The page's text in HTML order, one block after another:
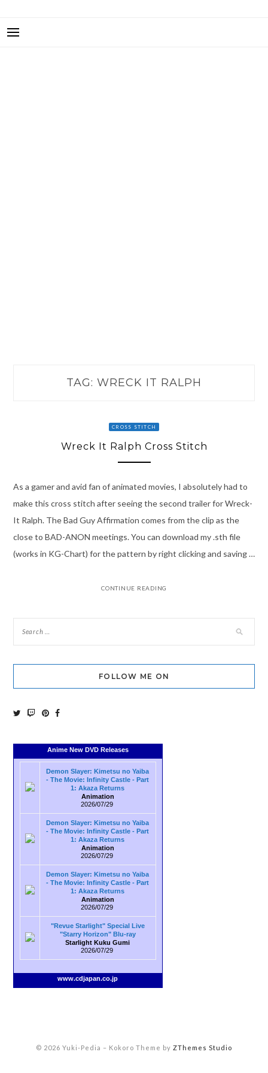
TAG: WRECK IT RALPH
CROSS STITCH
Wreck It Ralph Cross Stitch
As a gamer and avid fan of animated movies, I absolutely had to
make this cross stitch after seeing the second trailer for Wreck-
It Ralph. The Bad Guy Affirmation comes from the clip as the
close to BAD-ANON meetings. You can download my .sth file
(works in KG-Chart) for the pattern by right clicking and saving …
CONTINUE READING
FOLLOW ME ON
Anime New DVD Releases
Demon Slayer: Kimetsu no Yaiba
- The Movie: Infinity Castle - Part
1: Akaza Returns
Animation
2026/07/29
Demon Slayer: Kimetsu no Yaiba
- The Movie: Infinity Castle - Part
1: Akaza Returns
Animation
2026/07/29
Demon Slayer: Kimetsu no Yaiba
- The Movie: Infinity Castle - Part
1: Akaza Returns
Animation
2026/07/29
"Revue Starlight" Special Live
"Starry Horizon" Blu-ray
Starlight Kuku Gumi
2026/07/29
www.cdjapan.co.jp
© 2026 Yuki-Pedia – Kokoro Theme by ZThemes Studio